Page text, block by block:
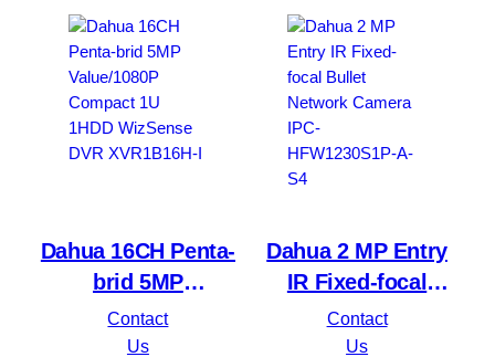
16P-4KS2/L
XVR5116H-4KL-I3
Dahua 16CH Penta-
brid 5MP
Value/1080P
Compact 1U 1HDD
Contact
Us
Dahua 2 MP Entry
IR Fixed-focal
Bullet Network
Camera IPC-
Contact
Us